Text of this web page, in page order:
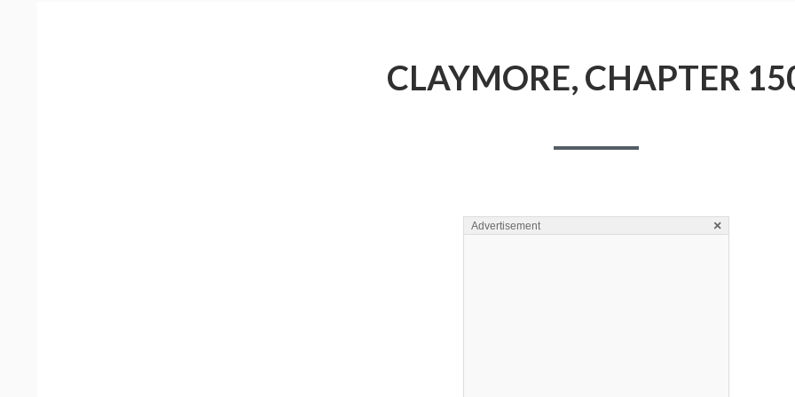
CLAYMORE, CHAPTER
Advertisement ×